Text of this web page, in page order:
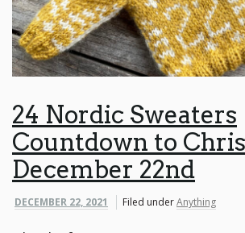
24 Nordic Sweaters
Countdown to
December 22nd
DECEMBER 22, 2021 Filed underAnything